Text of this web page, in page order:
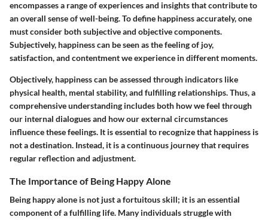
encompasses a range of experiences and insights that contribute to
an overall sense of well-being. To define happiness accurately, one
must consider both subjective and objective components.
Subjectively, happiness can be seen as the feeling of joy,
satisfaction, and contentment we experience in different moments.
Objectively, happiness can be assessed through indicators like
physical health, mental stability, and fulfilling relationships. Thus, a
comprehensive understanding includes both how we feel through
our internal dialogues and how our external circumstances
influence these feelings. It is essential to recognize that happiness is
not a destination. Instead, it is a continuous journey that requires
regular reflection and adjustment.
The Importance of Being Happy Alone
Being happy alone is not just a fortuitous skill; it is an essential
component of a fulfilling life. Many individuals struggle with